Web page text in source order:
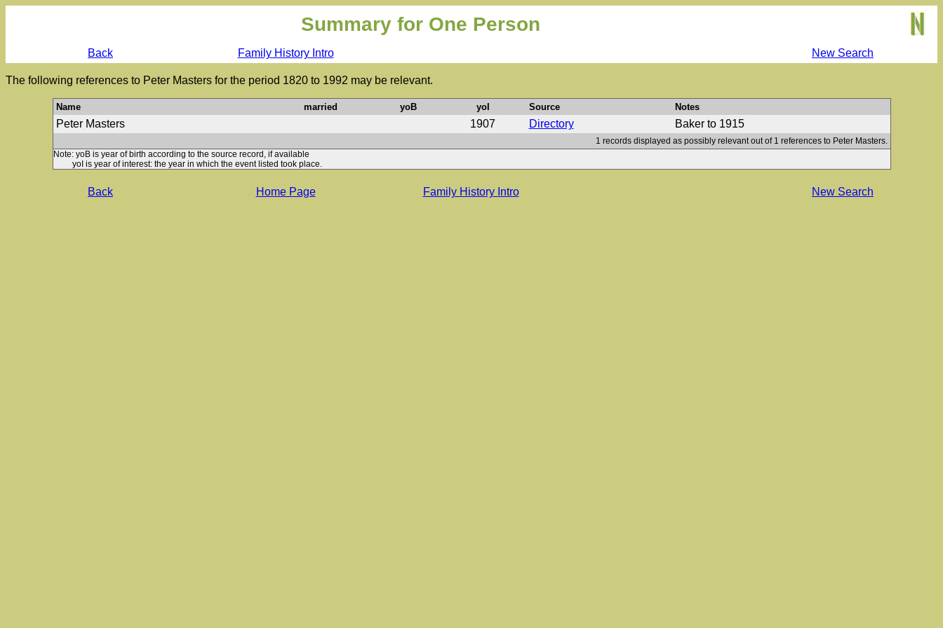
Summary for One Person
Back Family History Intro New Search
The following references to Peter Masters for the period 1820 to 1992 may be relevant.
Name married yoB yoI Source Notes
Peter Masters 1907 Directory Baker to 1915
1 records displayed as possibly relevant out of 1 references to Peter Masters.
Note: yoB is year of birth according to the source record, if available
yoI is year of interest: the year in which the event listed took place.
Back Home Page Family History Intro New Search